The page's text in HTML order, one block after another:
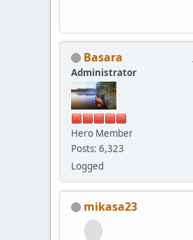
Basara
Administrator
Hero Member
Posts: 6,323
Logged
mikasa23